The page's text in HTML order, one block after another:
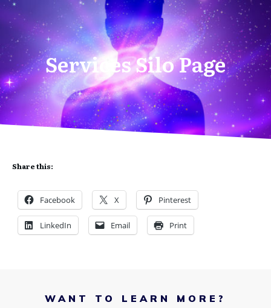
Services Silo Page
Share this:
Facebook X Pinterest
LinkedIn Email Print
WANT TO LEARN MORE?